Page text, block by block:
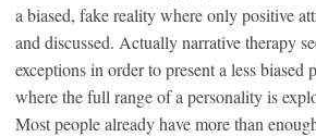
a biased, fake reality where only positive
and discussed. Actually narrative therapy
exceptions in order to present a less biased
where the full range of a personality is
Most people already have more than